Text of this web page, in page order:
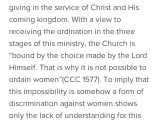
giving in the service of Christ and His
coming kingdom. With a view to
receiving the ordination in the three
stages of this ministry, the Church is
“bound by the choice made by the Lord
Himself. That is why it is not possible to
ordain women”(CCC 1577). To imply that
this impossibility is somehow a form of
discrimination against women shows
only the lack of understanding for this